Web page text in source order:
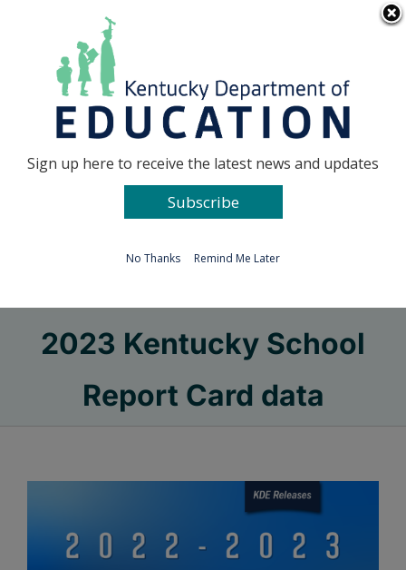
Go to...
2023 Kentucky School
Report Card data
Sign up here to receive the latest news and updates
Subscribe
No Thanks Remind Me Later